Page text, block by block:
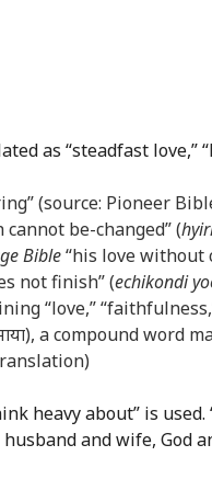
as “steadfast love,”
(source: Pioneer
cannot be-changed” (
Bible“his love without
not finish” (echikondi
“love,”
a compound word
heavy about” is
and wife, God